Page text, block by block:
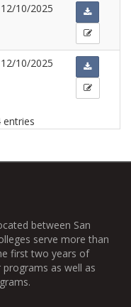
12/10/2025
12/10/2025
between San
serve more than
first two years of
as well as